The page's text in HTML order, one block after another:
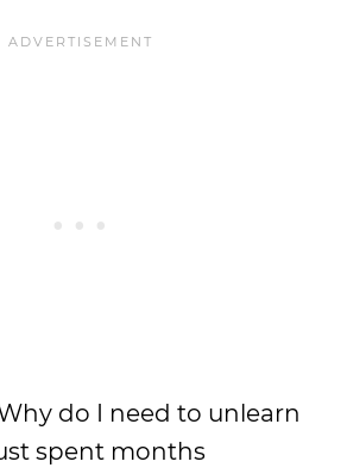
do I need to unlearn
spent months